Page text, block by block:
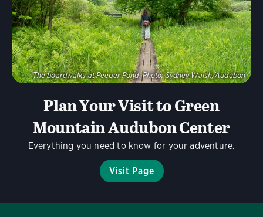
Plan Your Visit to Green
Mountain Audubon Center
Everything you need to know for your adventure.
Visit Page
The boardwalks at Peeper Pond. Photo: Sydney Walsh/Audubon
Visit Page